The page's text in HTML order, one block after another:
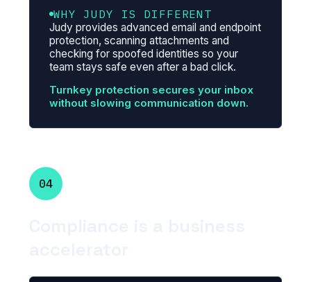
WHY JUDY IS DIFFERENT
Judy provides advanced email and endpoint
protection, scanning attachments and
checking for spoofed identities so your
team stays safe even after a bad click.
Turnkey protection secures your inbox
without slowing communication down.
04